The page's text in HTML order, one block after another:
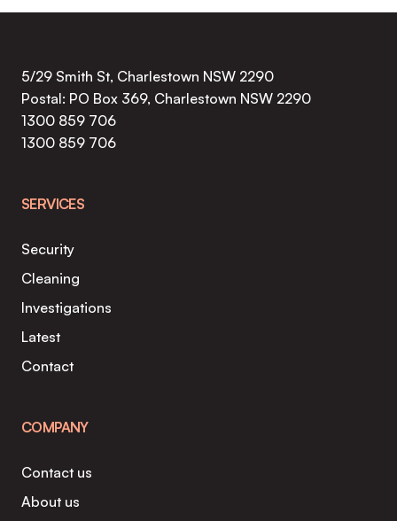
5/29 Smith St, Charlestown NSW 2290
Postal: PO Box 369, Charlestown NSW 2290
1300 859 706
1300 859 706
SERVICES
Security
Cleaning
Investigations
Latest
Contact
COMPANY
Contact us
About us